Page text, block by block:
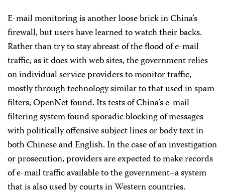
E-mail monitoring is another loose brick in China’s
firewall, but users have learned to watch their backs.
Rather than try to stay abreast of the flood of e-mail
traffic, as it does with web sites, the government relies
on individual service providers to monitor traffic,
mostly through technology similar to that used in spam
filters, OpenNet found. Its tests of China’s e-mail
filtering system found sporadic blocking of messages
with politically offensive subject lines or body text in
both Chinese and English. In the case of an investigation
or prosecution, providers are expected to make records
of e-mail traffic available to the government–a system
that is also used by courts in Western countries.